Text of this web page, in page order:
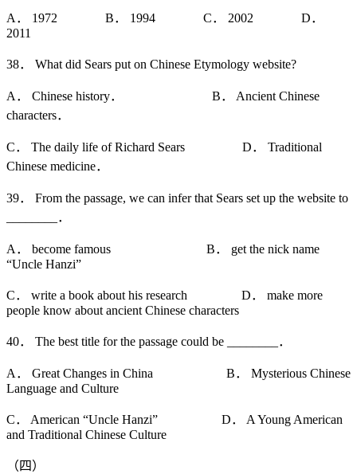
A． 1972 B． 1994 C． 2002 D．
2011
38． What did Sears put on Chinese Etymology website?
A． Chinese history． B． Ancient Chinese
characters．
C． The daily life of Richard Sears D． Traditional
Chinese medicine．
39． From the passage, we can infer that Sears set up the website to
________．
A． become famous B． get the nick name
“Uncle Hanzi”
C． write a book about his research D． make more
people know about ancient Chinese characters
40． The best title for the passage could be ________．
A． Great Changes in China B． Mysterious Chinese
Language and Culture
C． American “Uncle Hanzi” D． A Young American
and Traditional Chinese Culture
（四）